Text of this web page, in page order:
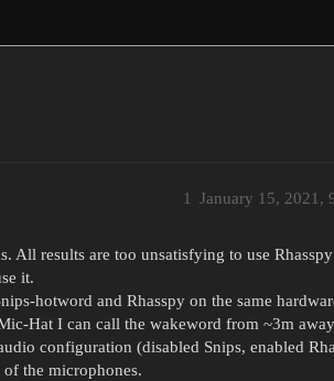
January 15, 2021,
1
All results are too unsatisfying to use
it.
hotword and Rhasspy on the same
Hat I can call the wakeword from ~3m
configuration (disabled Snips, enabled
the microphones.